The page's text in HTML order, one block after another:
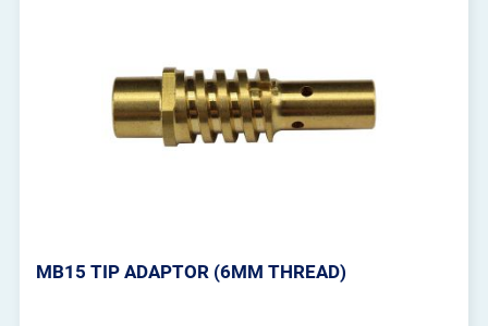
MB15 TIP ADAPTOR (6MM THREAD)